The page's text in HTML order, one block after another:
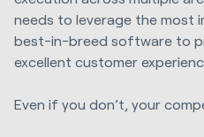
needs to leverage the most
best-in-breed software to
excellent customer
Even if you don’t, your